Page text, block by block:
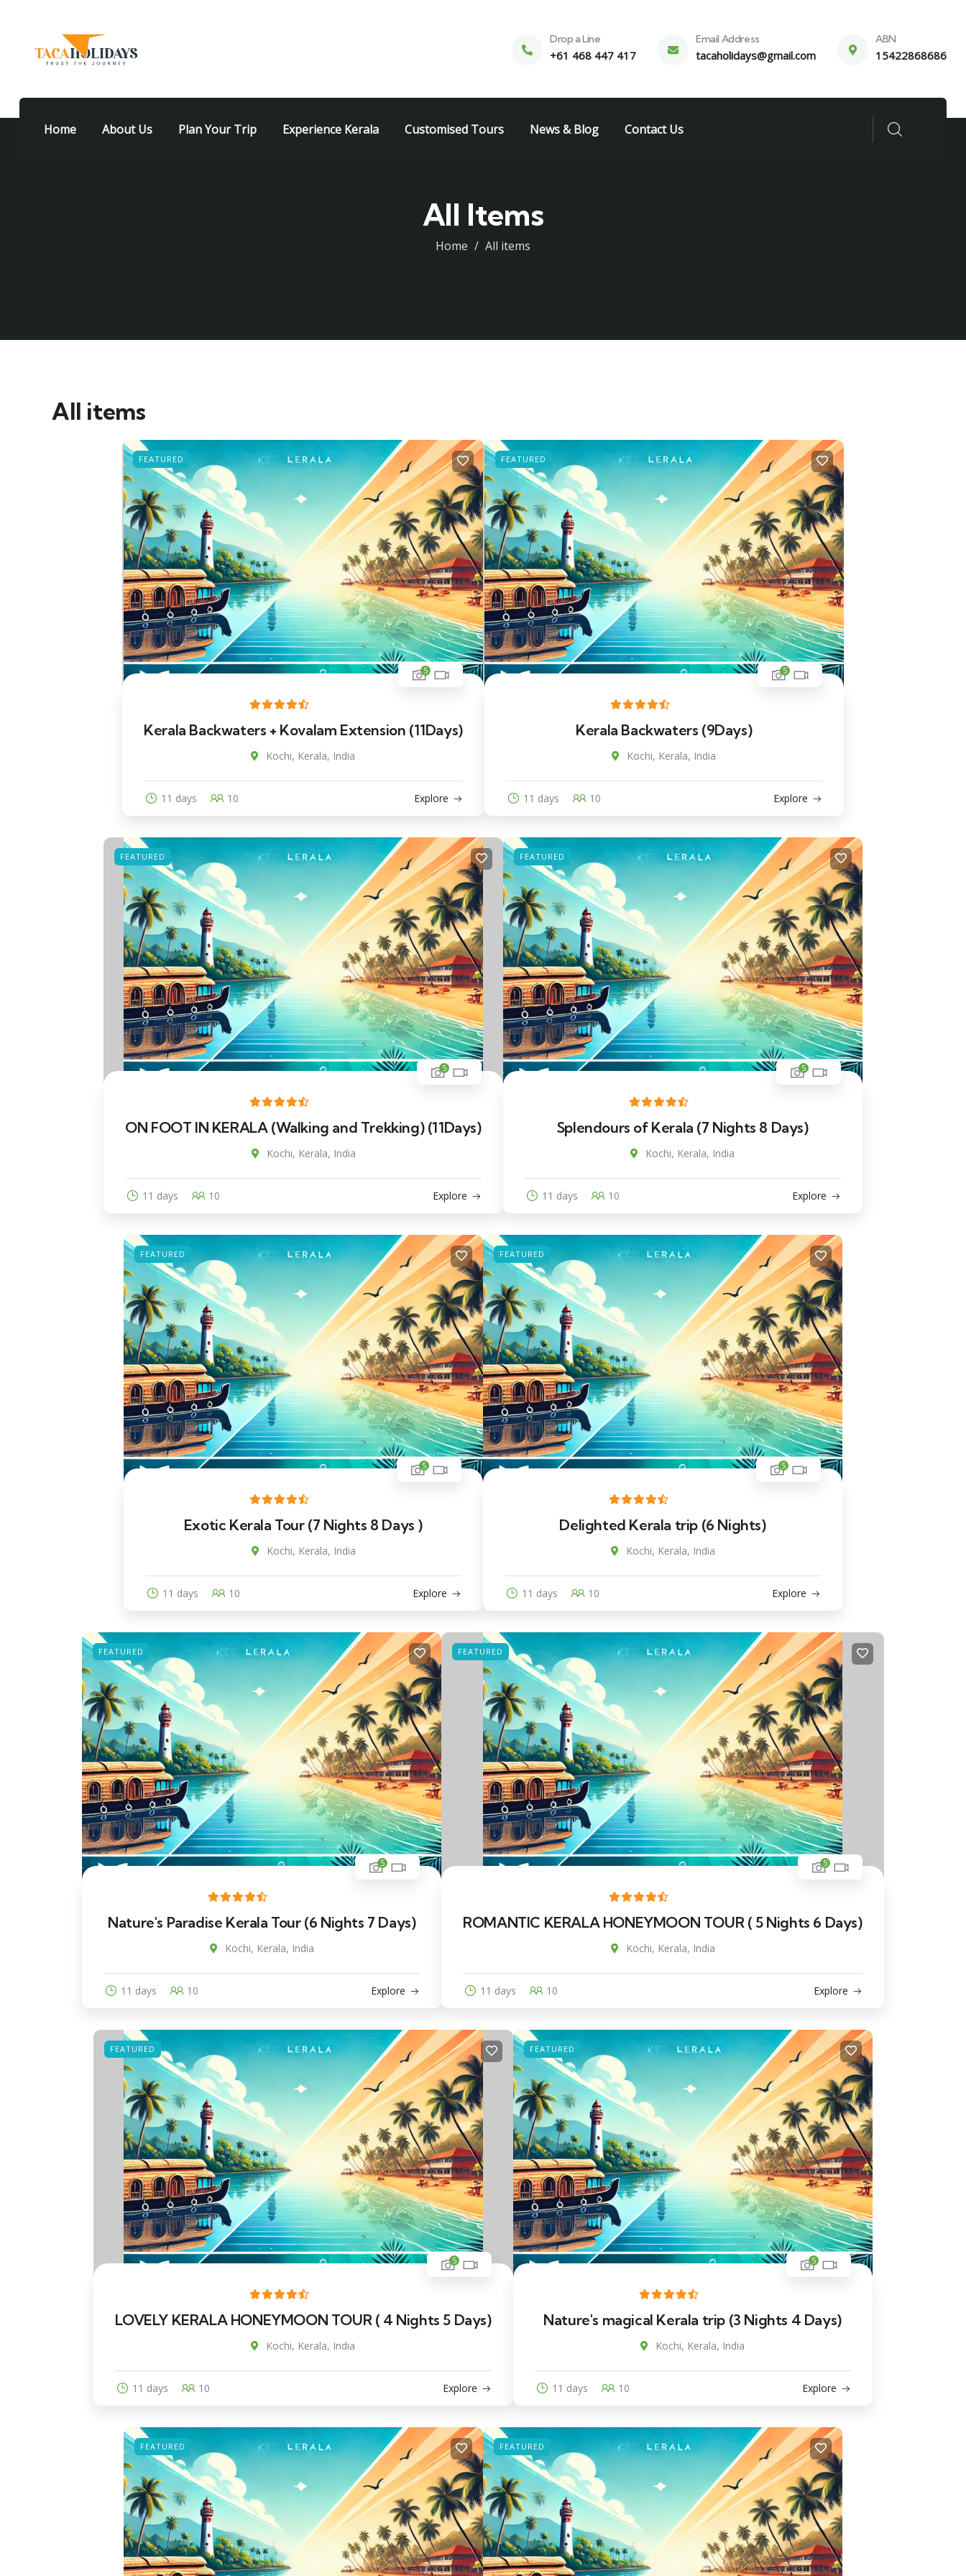
Drop a Line
+61 468 447 417
Email Address
tacaholidays@gmail.com
ABN
15422868686
Home About Us Plan Your Trip Experience Kerala Customised Tours News & Blog Contact Us
All Items
Home All items
All items
FEATURED
5
Kerala Backwaters + Kovalam Extension (11Days)
Kochi, Kerala, India
11 days 10 Explore
FEATURED
5
Kerala Backwaters (9Days)
Kochi, Kerala, India
11 days 10 Explore
FEATURED
5
ON FOOT IN KERALA (Walking and Trekking) (11Days)
Kochi, Kerala, India
11 days 10 Explore
FEATURED
5
Splendours of Kerala (7 Nights 8 Days)
Kochi, Kerala, India
11 days 10 Explore
FEATURED
5
Exotic Kerala Tour (7 Nights 8 Days )
Kochi, Kerala, India
11 days 10 Explore
FEATURED
5
Delighted Kerala trip (6 Nights)
Kochi, Kerala, India
11 days 10 Explore
FEATURED
5
Nature's Paradise Kerala Tour (6 Nights 7 Days)
Kochi, Kerala, India
11 days 10 Explore
FEATURED
5
ROMANTIC KERALA HONEYMOON TOUR ( 5 Nights 6 Days)
Kochi, Kerala, India
11 days 10 Explore
FEATURED
5
LOVELY KERALA HONEYMOON TOUR ( 4 Nights 5 Days)
Kochi, Kerala, India
11 days 10 Explore
FEATURED
5
Nature's magical Kerala trip (3 Nights 4 Days)
Kochi, Kerala, India
11 days 10 Explore
FEATURED FEATURED